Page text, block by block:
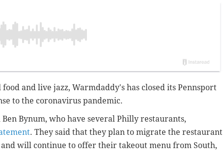
and live jazz, Warmdaddy's has closed its Pennsport
to the coronavirus pandemic.
Bynum, who have several Philly restaurants,
. They said that they plan to migrate the restaurant
will continue to offer their takeout menu from South,